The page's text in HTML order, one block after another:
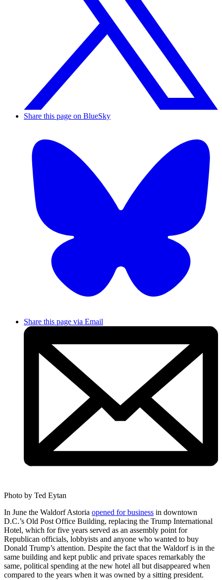
Share this page on BlueSky
Share this page via Email
Photo by Ted Eytan
In June the Waldorf Astoria opened for business in downtown
D.C.’s Old Post Office Building, replacing the Trump International
Hotel, which for five years served as an assembly point for
Republican officials, lobbyists and anyone who wanted to buy
Donald Trump’s attention. Despite the fact that the Waldorf is in the
same building and kept public and private spaces remarkably the
same, political spending at the new hotel all but disappeared when
compared to the years when it was owned by a sitting president.